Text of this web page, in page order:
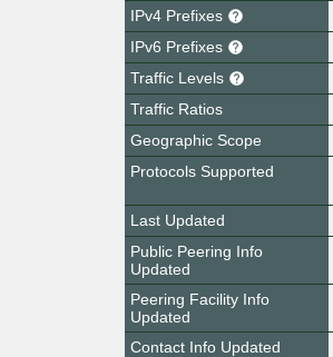
IPv4 Prefixes
IPv6 Prefixes
Traffic Levels
Traffic Ratios
Geographic Scope
Protocols Supported
Last Updated
Public Peering Info
Updated
Peering Facility Info
Updated
Contact Info Updated